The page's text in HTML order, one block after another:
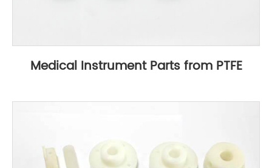
Medical Instrument Parts from PTFE